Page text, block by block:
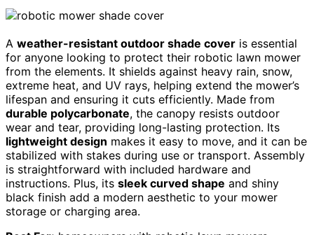
A weather-resistant outdoor shade cover is essential
for anyone looking to protect their robotic lawn mower
from the elements. It shields against heavy rain, snow,
extreme heat, and UV rays, helping extend the mower’s
lifespan and ensuring it cuts efficiently. Made from
durable polycarbonate, the canopy resists outdoor
wear and tear, providing long-lasting protection. Its
lightweight design makes it easy to move, and it can be
stabilized with stakes during use or transport. Assembly
is straightforward with included hardware and
instructions. Plus, its sleek curved shape and shiny
black finish add a modern aesthetic to your mower
storage or charging area.